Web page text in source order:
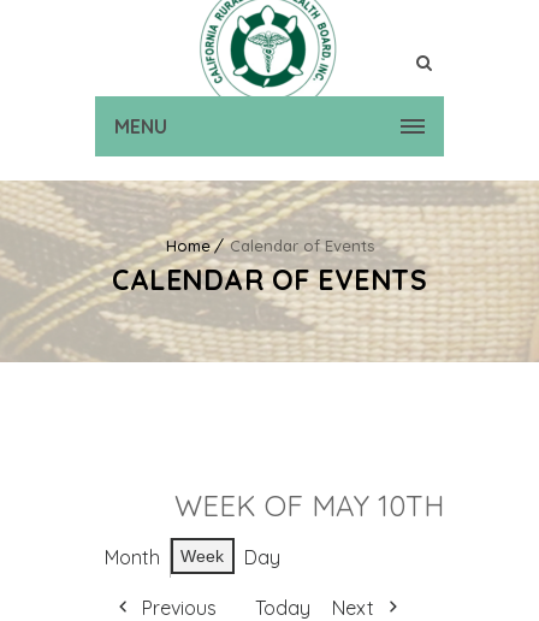
MENU
Home Calendar of Events
CALENDAR OF EVENTS
WEEK OF MAY 10TH
Month Week Day
Previous Today Next